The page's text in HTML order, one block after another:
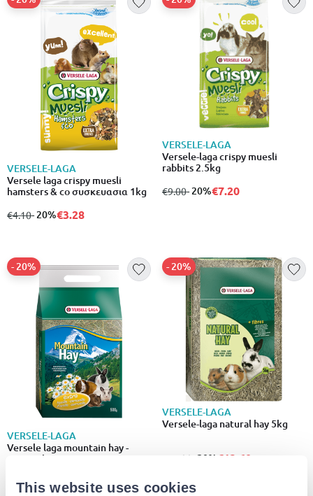
This website uses cookies
VERSELE-LAGA
Versele laga crispy muesli
hamsters & co συσκευασια 1kg
from
€4.10to
- 20%€3.28
VERSELE-LAGA
Versele-laga crispy muesli
rabbits 2.5kg
from
€9.00to
- 20%€7.20
VERSELE-LAGA
Versele laga mountain hay -
camomile συσκευασια 500g
from
€5.00 to
- 20%
- 20%€4.00
VERSELE-LAGA
Versele-laga natural hay 5kg
€17.00 to
- 20%
- 20% €13.60